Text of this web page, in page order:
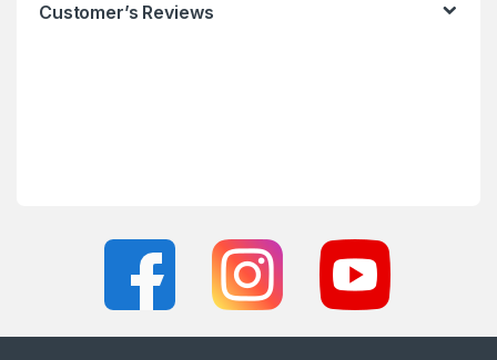
Customer’s Reviews